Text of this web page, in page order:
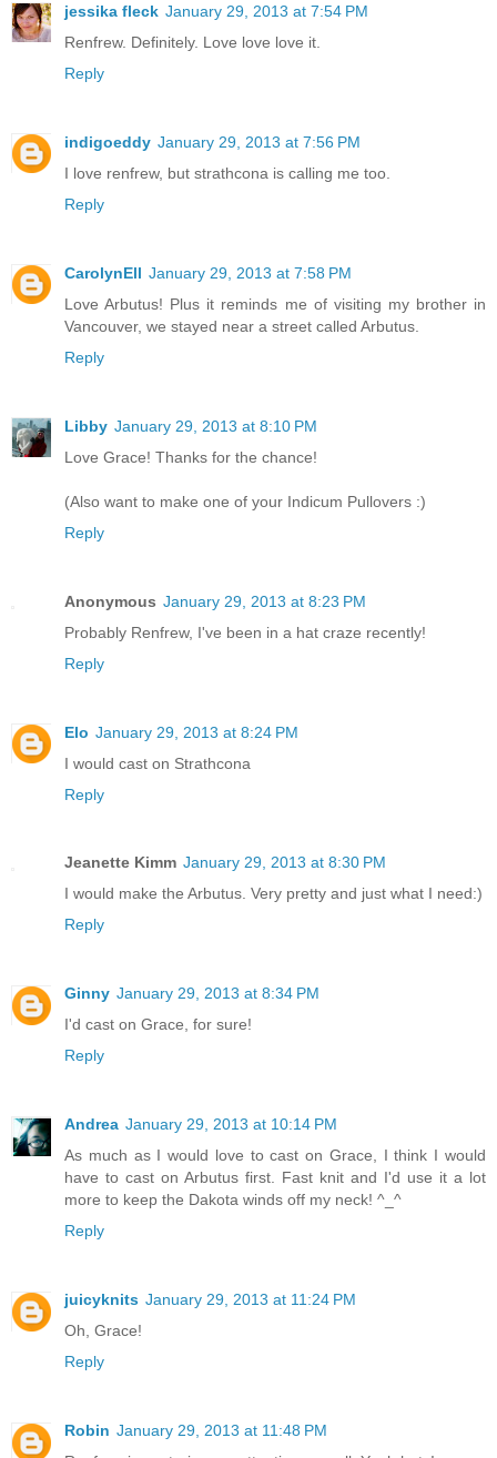
jessika fleck January 29, 2013 at 7:54 PM
Renfrew. Definitely. Love love love it.
Reply
indigoeddy January 29, 2013 at 7:56 PM
I love renfrew, but strathcona is calling me too.
Reply
CarolynEll January 29, 2013 at 7:58 PM
Love Arbutus! Plus it reminds me of visiting my brother in
Vancouver, we stayed near a street called Arbutus.
Reply
Libby January 29, 2013 at 8:10 PM
Love Grace! Thanks for the chance!
(Also want to make one of your Indicum Pullovers :)
Reply
Anonymous January 29, 2013 at 8:23 PM
Probably Renfrew, I've been in a hat craze recently!
Reply
Elo January 29, 2013 at 8:24 PM
I would cast on Strathcona
Reply
Jeanette Kimm January 29, 2013 at 8:30 PM
I would make the Arbutus. Very pretty and just what I need:)
Reply
Ginny January 29, 2013 at 8:34 PM
I'd cast on Grace, for sure!
Reply
Andrea January 29, 2013 at 10:14 PM
As much as I would love to cast on Grace, I think I would
have to cast on Arbutus first. Fast knit and I'd use it a lot
more to keep the Dakota winds off my neck! ^_^
Reply
juicyknits January 29, 2013 at 11:24 PM
Oh, Grace!
Reply
Robin January 29, 2013 at 11:48 PM